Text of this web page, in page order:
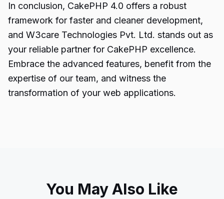
In conclusion, CakePHP 4.0 offers a robust
framework for faster and cleaner development,
and W3care Technologies Pvt. Ltd. stands out as
your reliable partner for CakePHP excellence.
Embrace the advanced features, benefit from the
expertise of our team, and witness the
transformation of your web applications.
You May Also Like